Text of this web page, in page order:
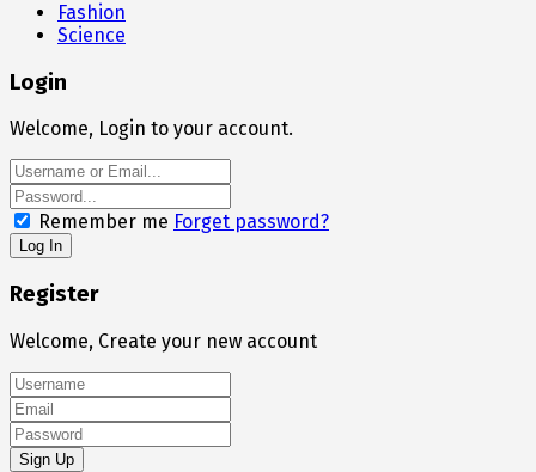
Fashion
Science
Login
Welcome, Login to your account.
Remember me Forget password?
Register
Welcome, Create your new account